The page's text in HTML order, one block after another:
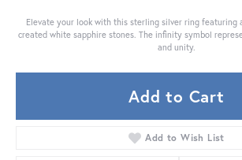
Elevate your look with this sterling silver ring featuring
created white sapphire stones. The infinity symbol
and unity.
Add to Cart
Add to Wish List